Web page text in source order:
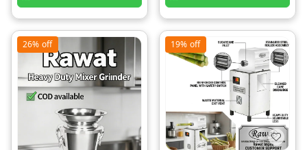
26% off 19% off